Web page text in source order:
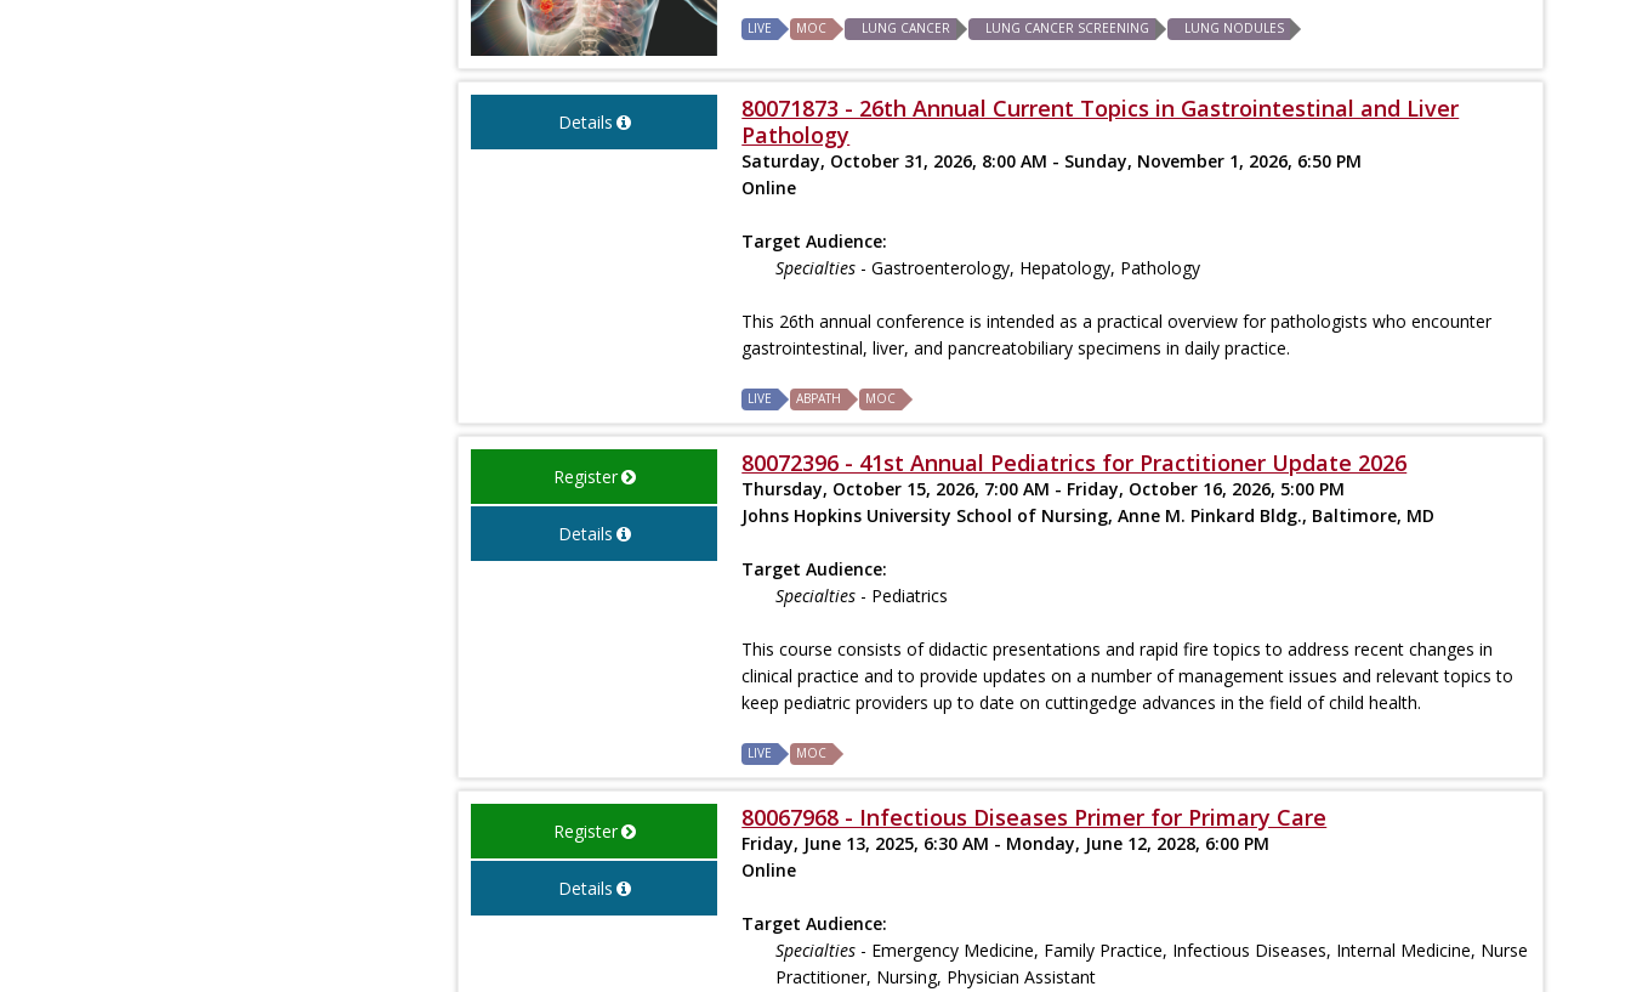
LIVE MOC LUNG CANCER LUNG CANCER SCREENING LUNG NODULES
Details
80071873 - 26th Annual Current Topics in Gastrointestinal and Liver
Pathology
Saturday, October 31, 2026, 8:00 AM - Sunday, November 1, 2026, 6:50 PM
Online
Target Audience:
Specialties - Gastroenterology, Hepatology, Pathology
This 26th annual conference is intended as a practical overview for pathologists who encounter
gastrointestinal, liver, and pancreatobiliary specimens in daily practice.
LIVE ABPATH MOC
Register
Details
80072396 - 41st Annual Pediatrics for Practitioner Update 2026
Thursday, October 15, 2026, 7:00 AM - Friday, October 16, 2026, 5:00 PM
Johns Hopkins University School of Nursing, Anne M. Pinkard Bldg., Baltimore, MD
Target Audience:
Specialties - Pediatrics
This course consists of didactic presentations and rapid fire topics to address recent changes in
clinical practice and to provide updates on a number of management issues and relevant topics to
keep pediatric providers up to date on cuttingedge advances in the field of child health.
LIVE MOC
Register
Details
80067968 - Infectious Diseases Primer for Primary Care
Friday, June 13, 2025, 6:30 AM - Monday, June 12, 2028, 6:00 PM
Online
Target Audience:
Specialties - Emergency Medicine, Family Practice, Infectious Diseases, Internal Medicine, Nurse
Practitioner, Nursing, Physician Assistant